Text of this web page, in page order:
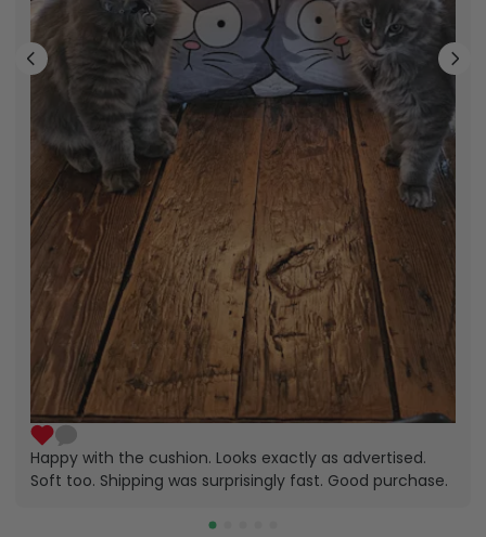
Happy with the cushion. Looks exactly as advertised.
Soft too. Shipping was surprisingly fast. Good purchase.